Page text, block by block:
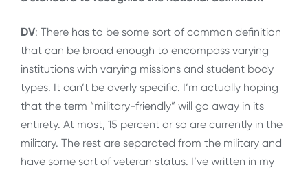
DV: There has to be some sort of common definition
that can be broad enough to encompass varying
institutions with varying missions and student body
types. It can’t be overly specific. I’m actually hoping
that the term “military-friendly” will go away in its
entirety. At most, 15 percent or so are currently in the
military. The rest are separated from the military and
have some sort of veteran status. I’ve written in my